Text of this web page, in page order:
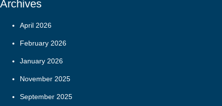
Archives
April 2026
February 2026
January 2026
November 2025
September 2025